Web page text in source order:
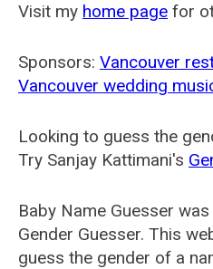
Visit my home page for
Sponsors: Vancouver
Vancouver wedding
Looking to guess the
Try Sanjay Kattimani's
Baby Name Guesser
Gender Guesser. This
guess the gender of a